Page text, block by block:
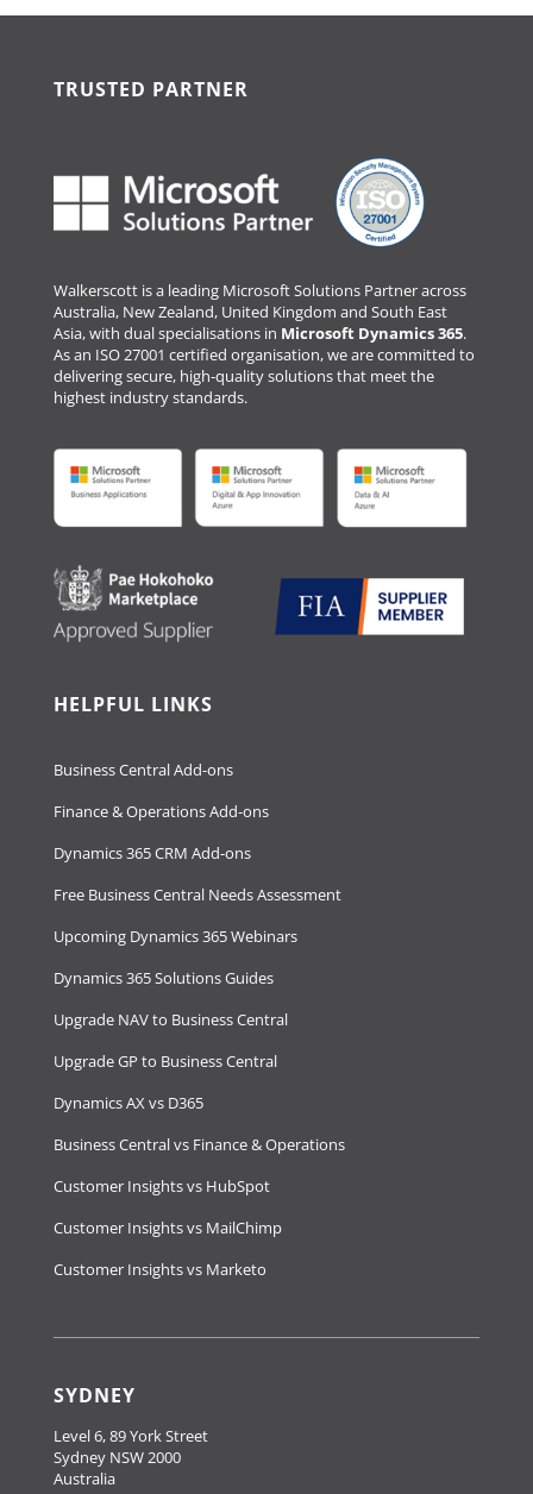
TRUSTED PARTNER
Walkerscott is a leading Microsoft Solutions Partner across
Australia, New Zealand, United Kingdom and South East
Asia, with dual specialisations in Microsoft Dynamics 365.
As an ISO 27001 certified organisation, we are committed to
delivering secure, high-quality solutions that meet the
highest industry standards.
HELPFUL LINKS
Business Central Add-ons
Finance & Operations Add-ons
Dynamics 365 CRM Add-ons
Free Business Central Needs Assessment
Upcoming Dynamics 365 Webinars
Dynamics 365 Solutions Guides
Upgrade NAV to Business Central
Upgrade GP to Business Central
Dynamics AX vs D365
Business Central vs Finance & Operations
Customer Insights vs HubSpot
Customer Insights vs MailChimp
Customer Insights vs Marketo
SYDNEY
Level 6, 89 York Street
Sydney NSW 2000
Australia